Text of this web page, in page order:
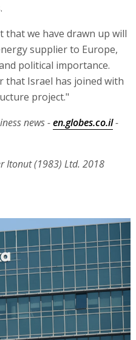
that we have drawn up will
supplier to Europe,
political importance.
that Israel has joined with
project."
news -en.globes.co.il-
Itonut (1983) Ltd. 2018